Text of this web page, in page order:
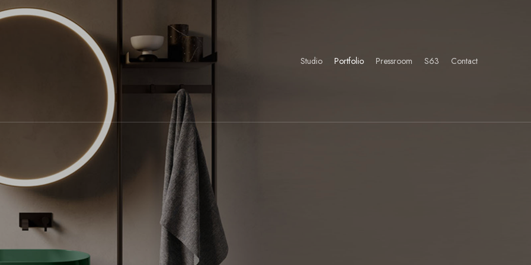
Studio
Portfolio Pressroom S63 Contact